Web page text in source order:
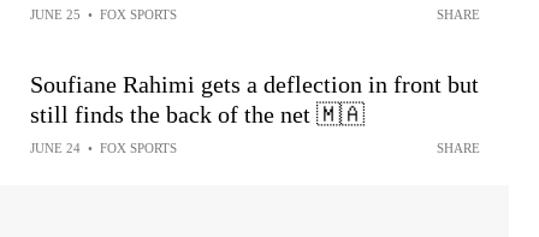
JUNE 25 • FOX SPORTS SHARE
Soufiane Rahimi gets a deflection in front but
still finds the back of the net 🇲🇦
JUNE 24 • FOX SPORTS SHARE